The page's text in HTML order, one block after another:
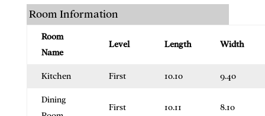
Room Information
Room
Name
Level Length Width
Kitchen First 10.10 9.40
Dining
First 10.11 8.10